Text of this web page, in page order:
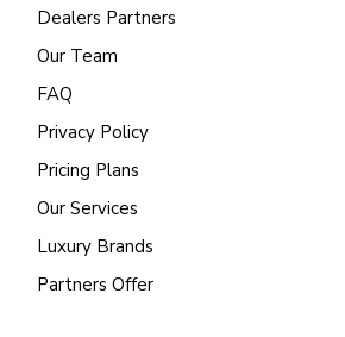
Dealers Partners
Our Team
FAQ
Privacy Policy
Pricing Plans
Our Services
Luxury Brands
Partners Offer